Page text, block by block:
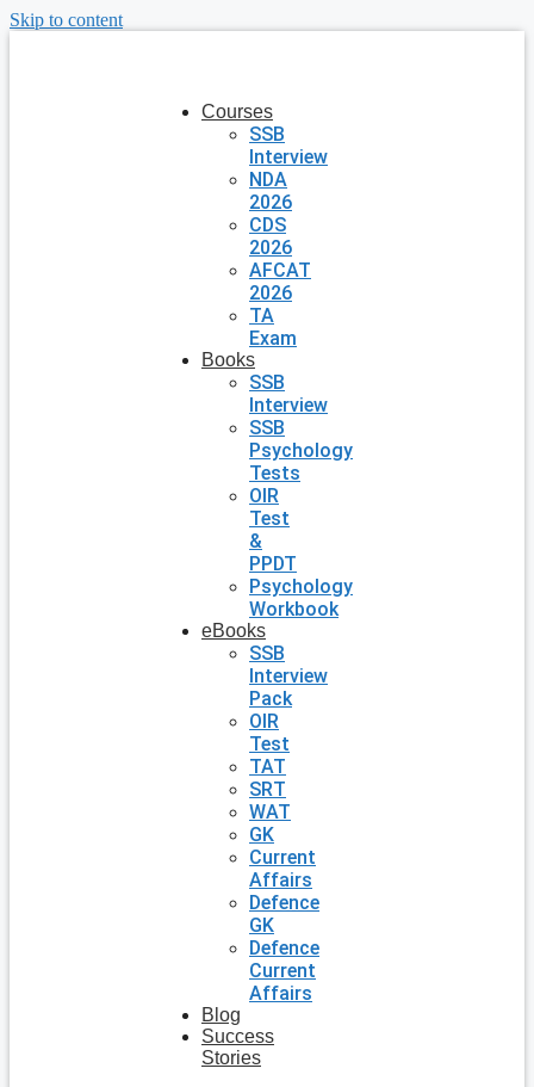
Skip to content
Courses
SSB
Interview
NDA
2026
CDS
2026
AFCAT
2026
TA
Exam
Books
SSB
Interview
SSB
Psychology
Tests
OIR
Test
&
PPDT
Psychology
Workbook
eBooks
SSB
Interview
Pack
OIR
Test
TAT
SRT
WAT
GK
Current
Affairs
Defence
GK
Defence
Current
Affairs
Blog
Success
Stories